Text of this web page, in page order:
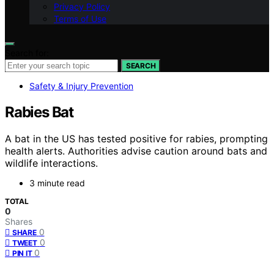
Privacy Policy
Terms of Use
SEARCH
Safety & Injury Prevention
Rabies Bat
A bat in the US has tested positive for rabies, prompting
health alerts. Authorities advise caution around bats and
wildlife interactions.
3 minute read
TOTAL
0
Shares
SHARE 0
TWEET 0
PIN IT 0